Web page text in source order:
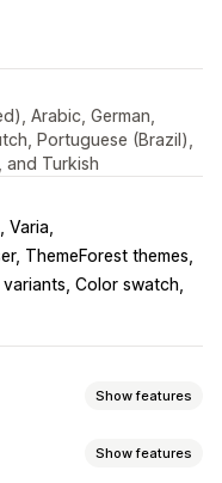
Arabic, German,
Portuguese (Brazil),
and Turkish
Varia
ThemeForest themes
Color swatch
Show features
Show features